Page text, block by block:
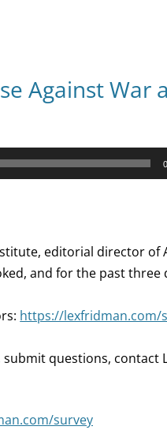
Against War
editorial director of
and for the past three
https://lexfridman.com/
questions, contact
survey